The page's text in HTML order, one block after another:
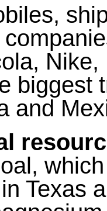
biggest
and
Texas